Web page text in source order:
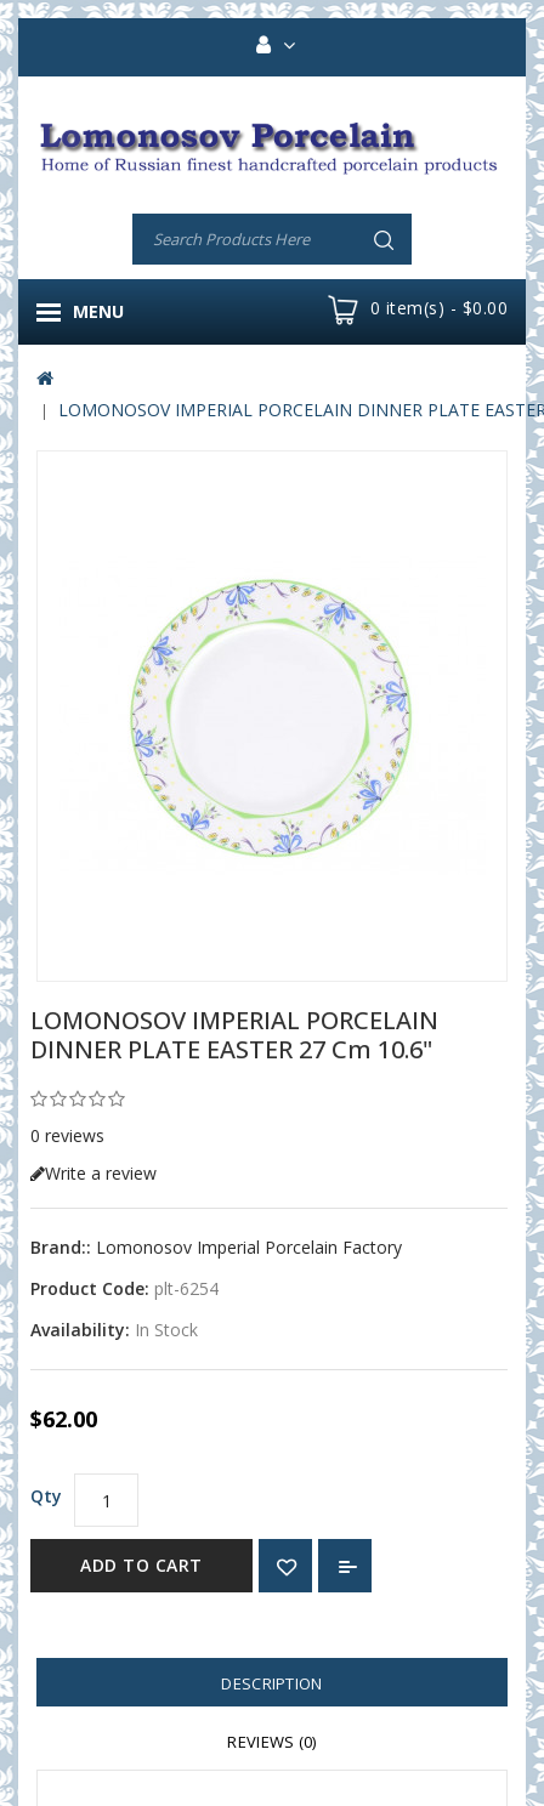
0 item(s) - $0.00
MENU
LOMONOSOV IMPERIAL PORCELAIN DINNER PLATE
LOMONOSOV IMPERIAL PORCELAIN
DINNER PLATE EASTER 27 Cm 10.6"
0 reviews
Write a review
Brand:: Lomonosov Imperial Porcelain Factory
Product Code: plt-6254
Availability: In Stock
$62.00
Qty
ADD TO CART
DESCRIPTION
REVIEWS (0)